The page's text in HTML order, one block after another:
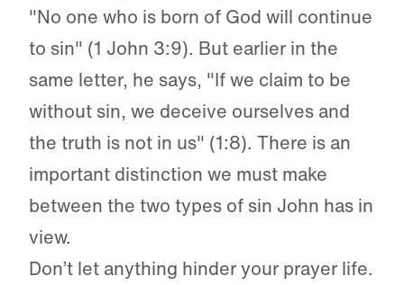
"No one who is born of God will continue
to sin" (1 John 3:9). But earlier in the
same letter, he says, "If we claim to be
without sin, we deceive ourselves and
the truth is not in us" (1:8). There is an
important distinction we must make
between the two types of sin John has in
view.
Don’t let anything hinder your prayer life.